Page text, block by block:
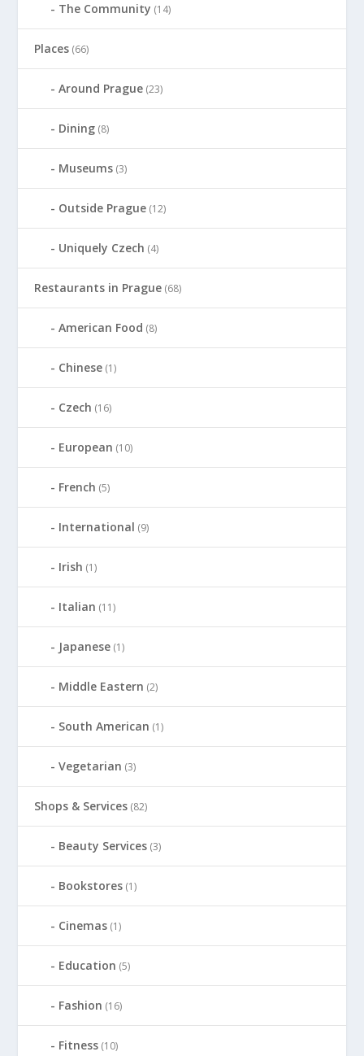
The Community (14)
Places (66)
Around Prague (23)
Dining (8)
Museums (3)
Outside Prague (12)
Uniquely Czech (4)
Restaurants in Prague (68)
American Food (8)
Chinese (1)
Czech (16)
European (10)
French (5)
International (9)
Irish (1)
Italian (11)
Japanese (1)
Middle Eastern (2)
South American (1)
Vegetarian (3)
Shops & Services (82)
Beauty Services (3)
Bookstores (1)
Cinemas (1)
Education (5)
Fashion (16)
Fitness (10)